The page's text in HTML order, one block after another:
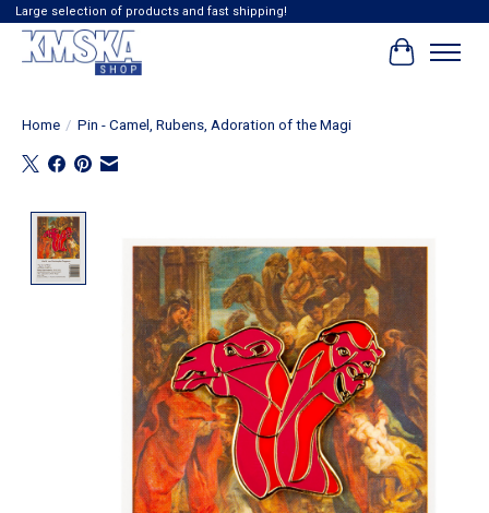
Large selection of products and fast shipping!
Cart
Home / Pin - Camel, Rubens, Adoration of the Magi